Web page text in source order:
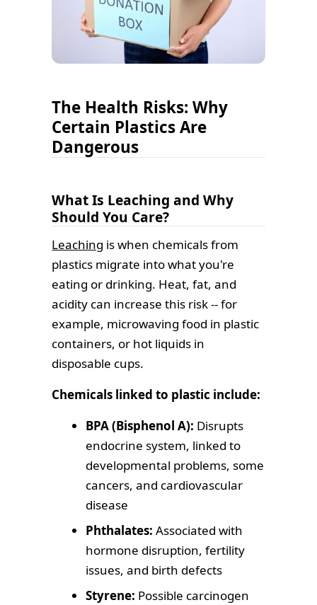
The Health Risks: Why
Certain Plastics Are
Dangerous
What Is Leaching and Why
Should You Care?
Leaching is when chemicals from
plastics migrate into what you're
eating or drinking. Heat, fat, and
acidity can increase this risk -- for
example, microwaving food in plastic
containers, or hot liquids in
disposable cups.
Chemicals linked to plastic include:
BPA (Bisphenol A): Disrupts
endocrine system, linked to
developmental problems, some
cancers, and cardiovascular
disease
Phthalates: Associated with
hormone disruption, fertility
issues, and birth defects
Styrene: Possible carcinogen